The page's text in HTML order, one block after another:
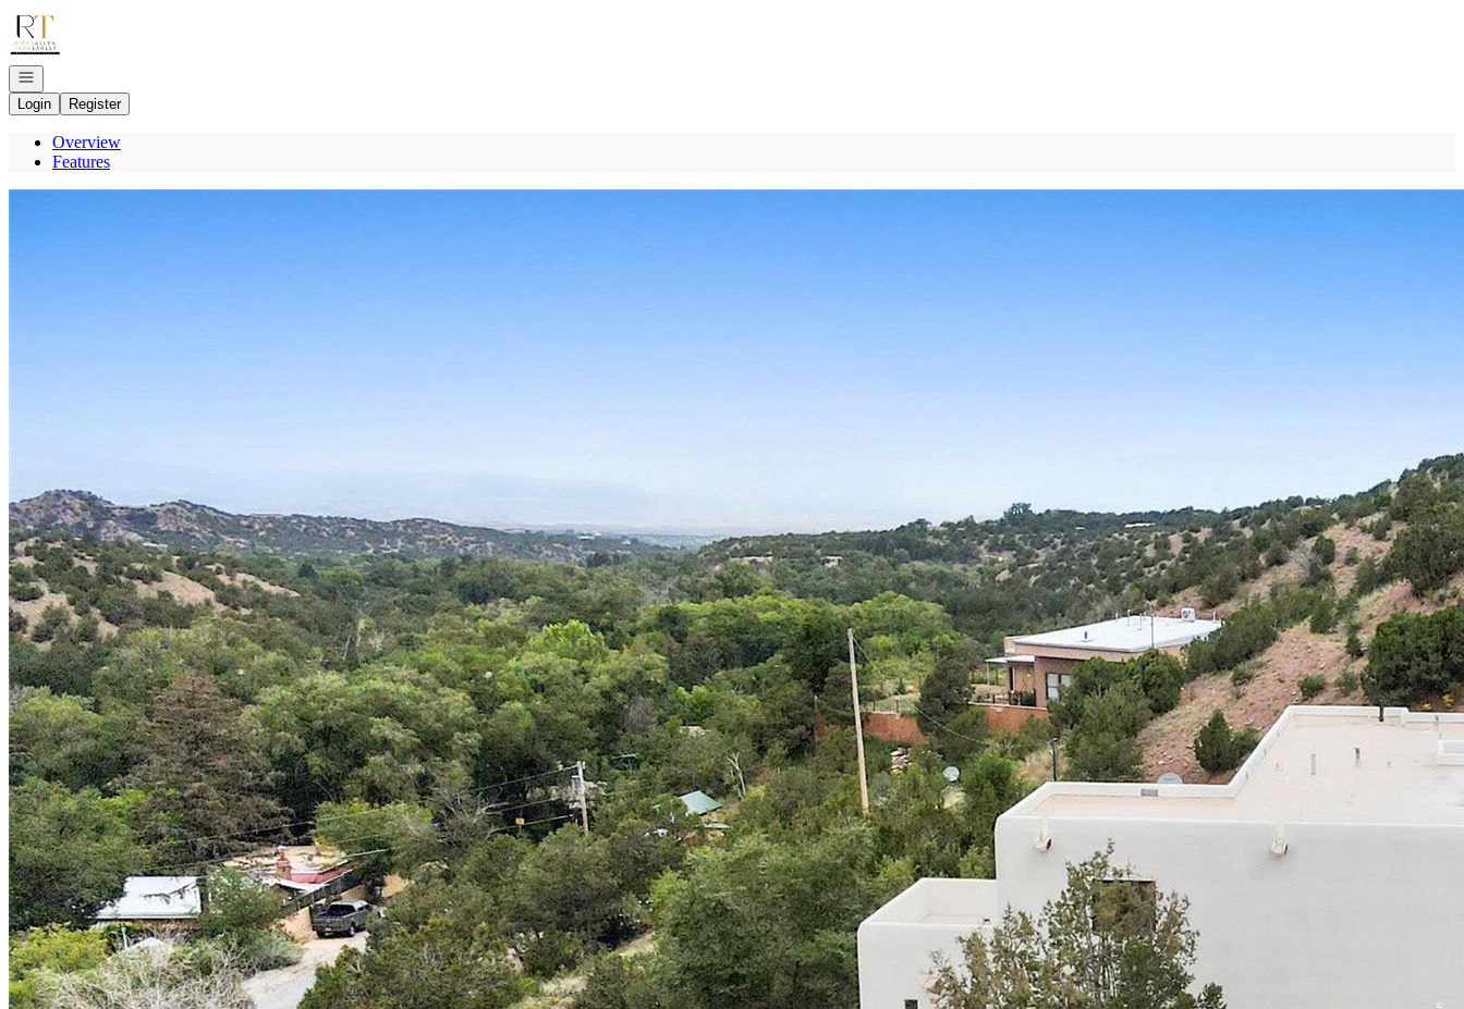
Go to: Homepage
Open navigation
Login
Register
Overview
Features